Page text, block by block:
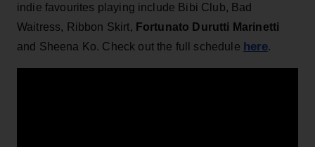
indie favourites playing include Bibi Club, Bad
Waitress, Ribbon Skirt, Fortunato Durutti Marinetti
and Sheena Ko. Check out the full schedule here.